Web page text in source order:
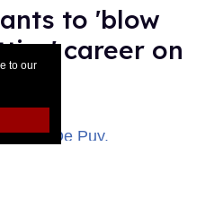
to our
to 'blow
career on